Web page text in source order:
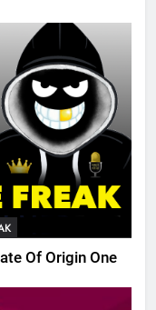
Of Origin One